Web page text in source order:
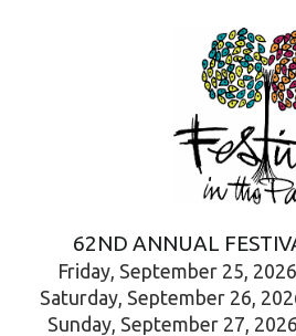
62ND ANNUAL
Friday, September 25,
Saturday, September 26,
Sunday, September 27,